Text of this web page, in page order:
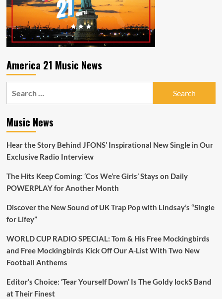
America 21 Music News
Music News
Hear the Story Behind JFONS’ Inspirational New Single in Our
Exclusive Radio Interview
The Hits Keep Coming: ‘Cos We’re Girls’ Stays on Daily
POWERPLAY for Another Month
Discover the New Sound of UK Trap Pop with Lindsay’s “Single
for Lifey”
WORLD CUP RADIO SPECIAL: Tom & His Free Mockingbirds
and Free Mockingbirds Kick Off Our A-List With Two New
Football Anthems
Editor’s Choice: ‘Tear Yourself Down’ Is The Goldy lockS Band
at Their Finest